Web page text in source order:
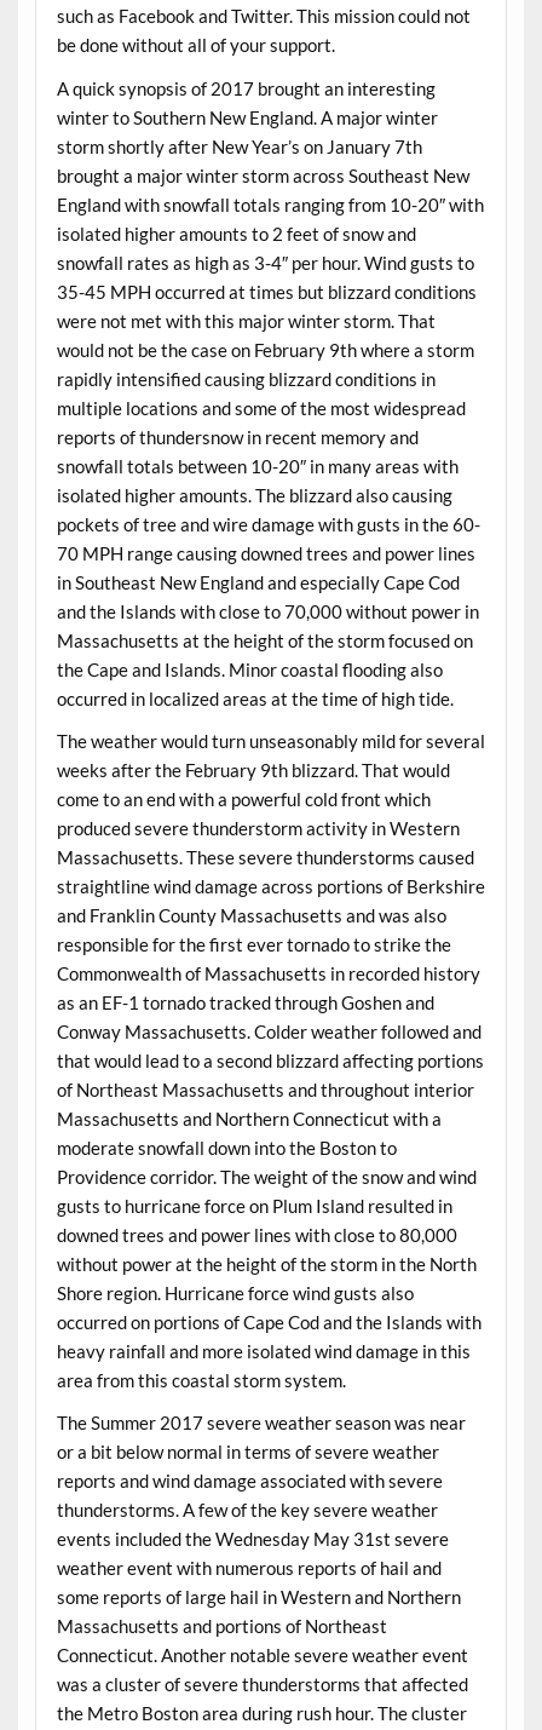
such as Facebook and Twitter. This mission could not
be done without all of your support.
A quick synopsis of 2017 brought an interesting
winter to Southern New England. A major winter
storm shortly after New Year’s on January 7th
brought a major winter storm across Southeast New
England with snowfall totals ranging from 10-20″ with
isolated higher amounts to 2 feet of snow and
snowfall rates as high as 3-4″ per hour. Wind gusts to
35-45 MPH occurred at times but blizzard conditions
were not met with this major winter storm. That
would not be the case on February 9th where a storm
rapidly intensified causing blizzard conditions in
multiple locations and some of the most widespread
reports of thundersnow in recent memory and
snowfall totals between 10-20″ in many areas with
isolated higher amounts. The blizzard also causing
pockets of tree and wire damage with gusts in the 60-
70 MPH range causing downed trees and power lines
in Southeast New England and especially Cape Cod
and the Islands with close to 70,000 without power in
Massachusetts at the height of the storm focused on
the Cape and Islands. Minor coastal flooding also
occurred in localized areas at the time of high tide.
The weather would turn unseasonably mild for several
weeks after the February 9th blizzard. That would
come to an end with a powerful cold front which
produced severe thunderstorm activity in Western
Massachusetts. These severe thunderstorms caused
straightline wind damage across portions of Berkshire
and Franklin County Massachusetts and was also
responsible for the first ever tornado to strike the
Commonwealth of Massachusetts in recorded history
as an EF-1 tornado tracked through Goshen and
Conway Massachusetts. Colder weather followed and
that would lead to a second blizzard affecting portions
of Northeast Massachusetts and throughout interior
Massachusetts and Northern Connecticut with a
moderate snowfall down into the Boston to
Providence corridor. The weight of the snow and wind
gusts to hurricane force on Plum Island resulted in
downed trees and power lines with close to 80,000
without power at the height of the storm in the North
Shore region. Hurricane force wind gusts also
occurred on portions of Cape Cod and the Islands with
heavy rainfall and more isolated wind damage in this
area from this coastal storm system.
The Summer 2017 severe weather season was near
or a bit below normal in terms of severe weather
reports and wind damage associated with severe
thunderstorms. A few of the key severe weather
events included the Wednesday May 31st severe
weather event with numerous reports of hail and
some reports of large hail in Western and Northern
Massachusetts and portions of Northeast
Connecticut. Another notable severe weather event
was a cluster of severe thunderstorms that affected
the Metro Boston area during rush hour. The cluster